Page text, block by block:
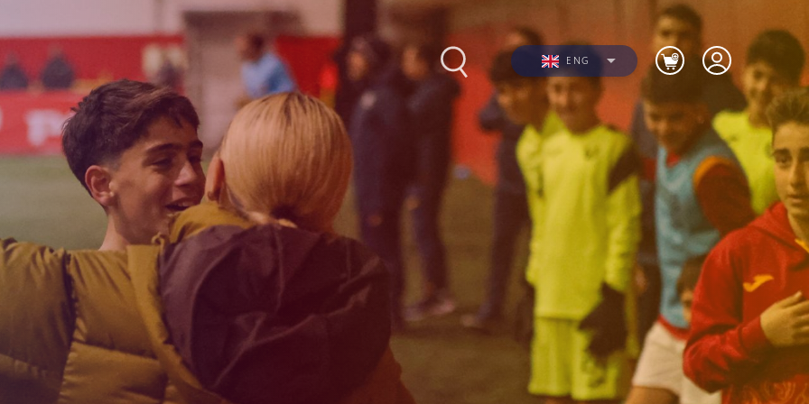
Matches
Standings
Academy
structure
Pyunik 2009
Pyunik 2011-1
Pyunik 2011-2
Pyunik 2012-1
Admissions
for the
children
born in
2017-2021
ENG